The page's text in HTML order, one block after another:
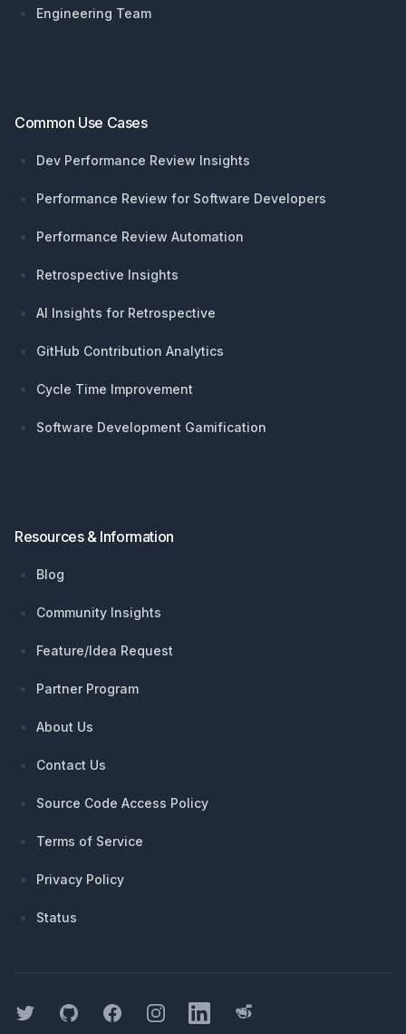
Engineering Team
Common Use Cases
Dev Performance Review Insights
Performance Review for Software Developers
Performance Review Automation
Retrospective Insights
AI Insights for Retrospective
GitHub Contribution Analytics
Cycle Time Improvement
Software Development Gamification
Resources & Information
Blog
Community Insights
Feature/Idea Request
Partner Program
About Us
Contact Us
Source Code Access Policy
Terms of Service
Privacy Policy
Status
TwitterGitHub FacebookInstagramLinkedInThreads